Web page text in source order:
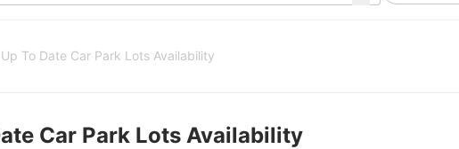
To Date Car Park Lots Availability
Car Park Lots Availability